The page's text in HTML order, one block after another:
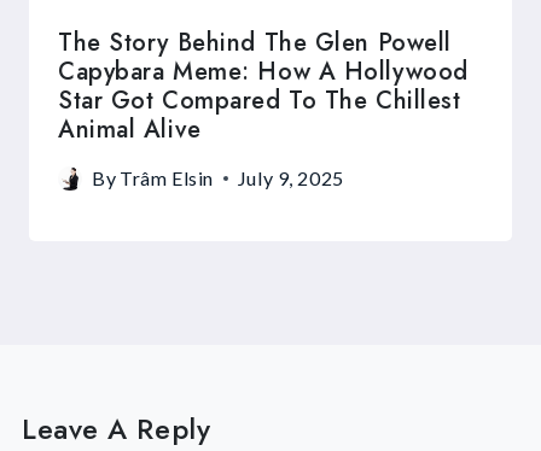
The Story Behind The Glen Powell
Capybara Meme: How A Hollywood
Star Got Compared To The Chillest
Animal Alive
By Trâm Elsin July 9, 2025
Leave A Reply